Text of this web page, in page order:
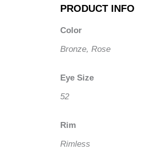
PRODUCT INFO
Color
Bronze, Rose
Eye Size
52
Rim
Rimless